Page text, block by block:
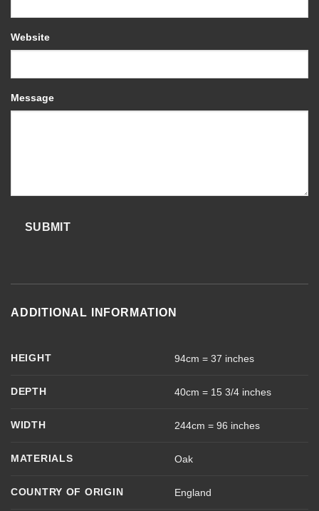
Website
Message
SUBMIT
ADDITIONAL INFORMATION
HEIGHT 94cm = 37 inches
DEPTH 40cm = 15 3/4 inches
WIDTH 244cm = 96 inches
MATERIALS Oak
COUNTRY OF ORIGIN England